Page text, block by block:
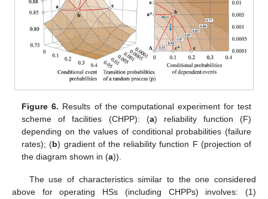
Figure 6. Results of the computational experiment for test
scheme of facilities (CHPP): (a) reliability function (F)
depending on the values of conditional probabilities (failure
rates); (b) gradient of the reliability function F (projection of
the diagram shown in (a)).
The use of characteristics similar to the one considered
above for operating HSs (including CHPPs) involves: (1)